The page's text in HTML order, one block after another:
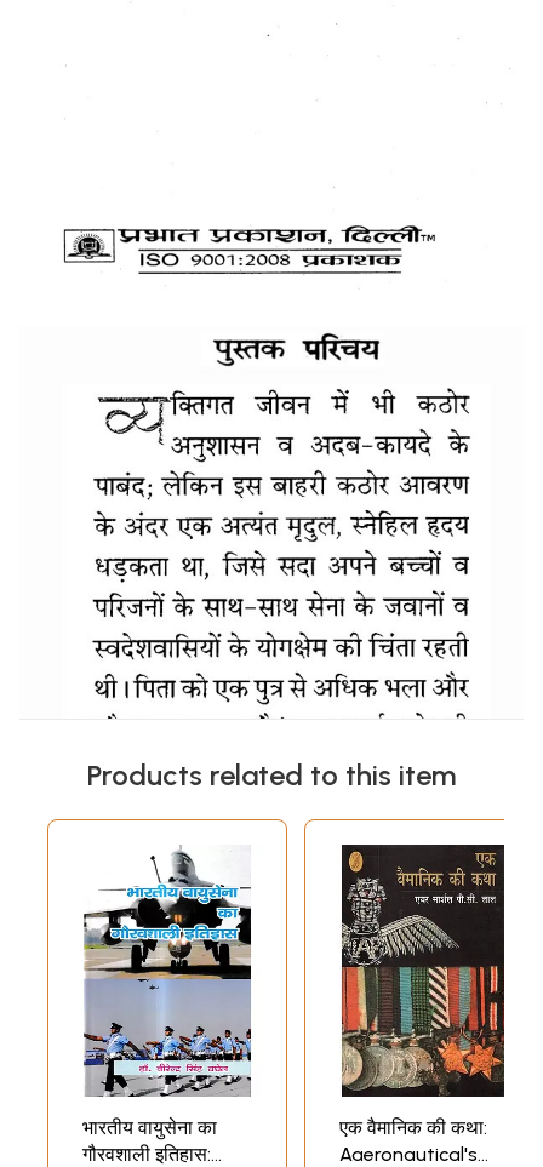
Products related to this item
भारतीय वायुसेना का
गौरवशाली इतिहास:
एक वैमानिक की कथा:
Aaeronautical's